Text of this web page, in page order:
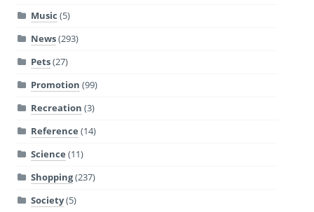
Music (5)
News(293)
Pets(27)
Promotion (99)
Recreation (3)
Reference (14)
Science (11)
Shopping(237)
Society(5)